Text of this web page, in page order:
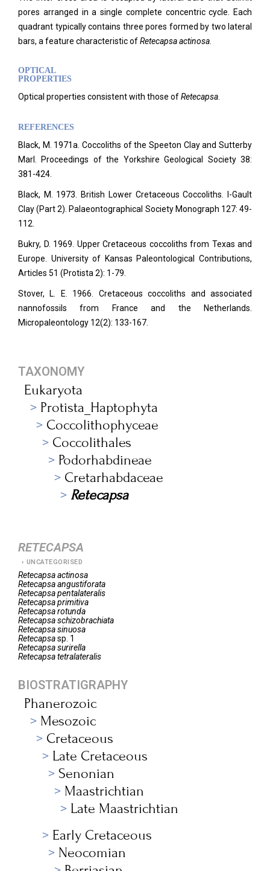
pores arranged in a single complete concentric cycle. Each
quadrant typically contains three pores formed by two lateral
bars, a feature characteristic ofRetecapsa actinosa
OPTICAL
PROPERTIES
Optical properties consistent with those ofRetecapsa
REFERENCES
Black, M. 1971a. Coccoliths of the Speeton Clay and Sutterby
Marl. Proceedings of the Yorkshire Geological Society 38:
381-424.
Black, M. 1973. British Lower Cretaceous Coccoliths. I-Gault
Clay (Part 2). Palaeontographical Society Monograph 127: 49-
112.
Bukry, D. 1969. Upper Cretaceous coccoliths from Texas and
Europe. University of Kansas Paleontological Contributions,
Articles 51 (Protista 2): 1-79.
Stover, L. E. 1966. Cretaceous coccoliths and associated
nannofossils from France and the Netherlands.
Micropaleontology 12(2): 133-167.
TAXONOMY
Eukaryota
Protista_Haptophyta
Coccolithophyceae
Coccolithales
Podorhabdineae
Cretarhabdaceae
Retecapsa
RETECAPSA
UNCATEGORISED
Retecapsaactinosa
Retecapsaangustiforata
Retecapsapentalateralis
Retecapsaprimitiva
Retecapsarotunda
Retecapsaschizobrachiata
Retecapsasinuosa
Retecapsasp. 1
Retecapsasurirella
Retecapsatetralateralis
BIOSTRATIGRAPHY
Phanerozoic
Mesozoic
Cretaceous
Late Cretaceous
Senonian
Maastrichtian
Late Maastrichtian
Early Cretaceous
Neocomian